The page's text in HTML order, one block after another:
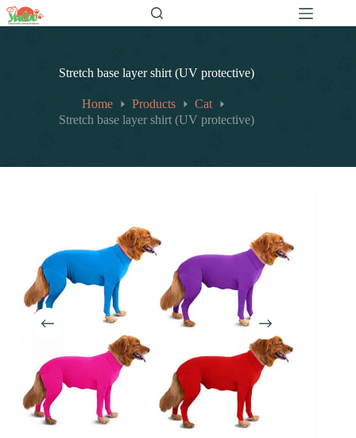
跳
至
Stretch base layer shirt (UV protective)
Home Products
Cat
Stretch base layer shirt (UV protective)